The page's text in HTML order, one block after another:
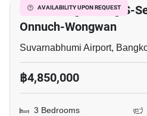
AVAILABILITY UPON REQUEST
Baan Klang Muang S-
Onnuch-Wongwan
Suvarnabhumi Airport,
฿4,850,000
3 Bedrooms